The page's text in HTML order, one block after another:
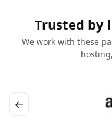
Trusted by
We work with these
←